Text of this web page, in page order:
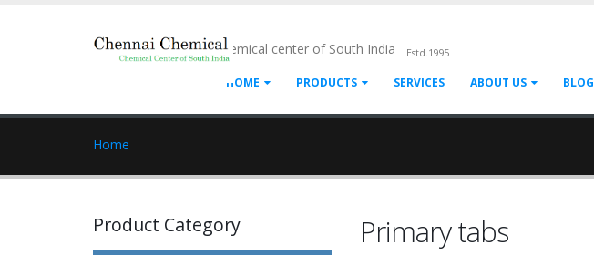
- Chemical center of South India Estd.1995
HOME PRODUCTS SERVICES ABOUT US BLOG
Home
Product Category Primary tabs